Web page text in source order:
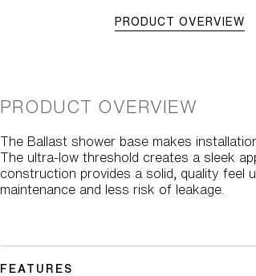
PRODUCT OVERVIEW
PRODUCT OVERVIEW
The Ballast shower base makes
The ultra-low threshold creates a sleek
construction provides a solid, quality feel
maintenance and less risk of leakage.
FEATURES